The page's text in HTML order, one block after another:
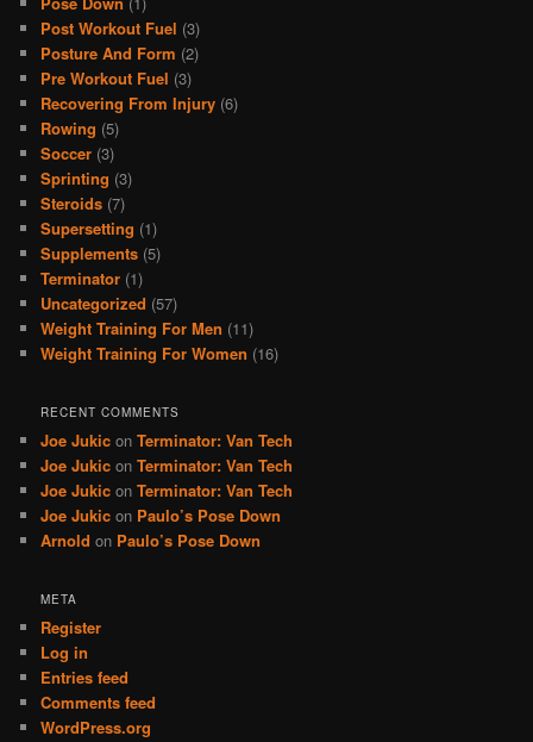
Post Workout Fuel (3)
Posture And Form (2)
Pre Workout Fuel (3)
Recovering From Injury (6)
Rowing (5)
Soccer (3)
Sprinting (3)
Steroids (7)
Supersetting (1)
Supplements (5)
Terminator (1)
Uncategorized (57)
Weight Training For Men (11)
Weight Training For Women (16)
RECENT COMMENTS
Joe Jukic onTerminator: Van Tech
Joe Jukic onTerminator: Van Tech
Joe Jukic onTerminator: Van Tech
Joe Jukic on Paulo’s Pose Down
Arnold on Paulo’s Pose Down
META
Register
Log in
Entries feed
Comments feed
WordPress.org